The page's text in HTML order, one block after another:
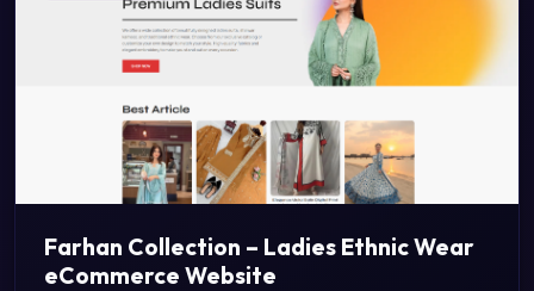
Farhan Collection – Ladies Ethnic Wear
eCommerce Website